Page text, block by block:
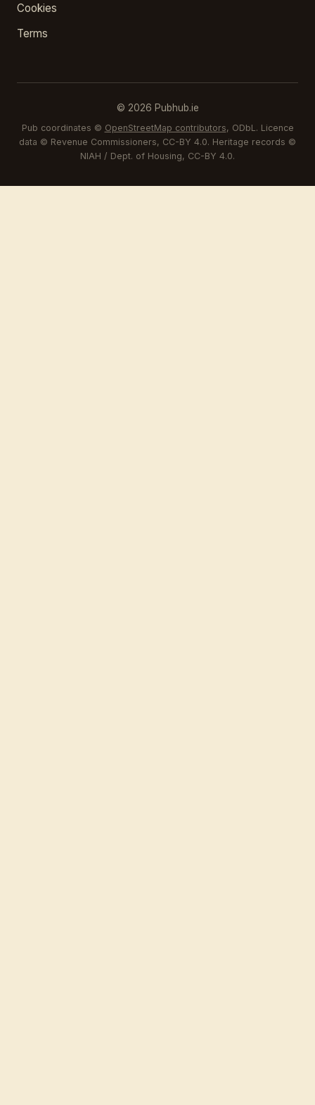
Cookies
Terms
© 2026 Pubhub.ie
Pub coordinates © OpenStreetMap contributors, ODbL. Licence
data © Revenue Commissioners, CC-BY 4.0. Heritage records ©
NIAH / Dept. of Housing, CC-BY 4.0.